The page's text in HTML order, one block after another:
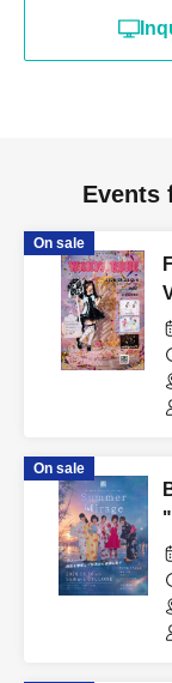
Events
On sale
On sale